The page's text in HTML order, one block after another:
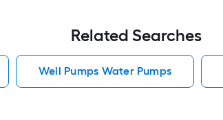
Related Searches
Well Pumps Water Pumps